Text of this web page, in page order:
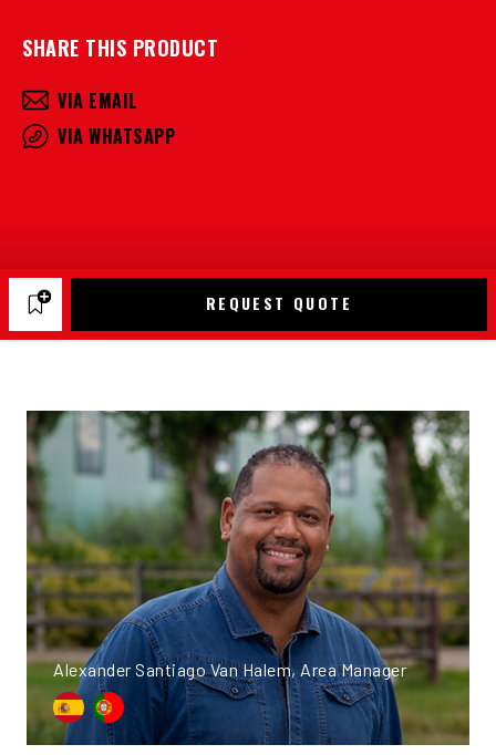
SHARE THIS PRODUCT
VIA EMAIL
VIA WHATSAPP
REQUEST QUOTE
Alexander Santiago Van Halem, Area Manager